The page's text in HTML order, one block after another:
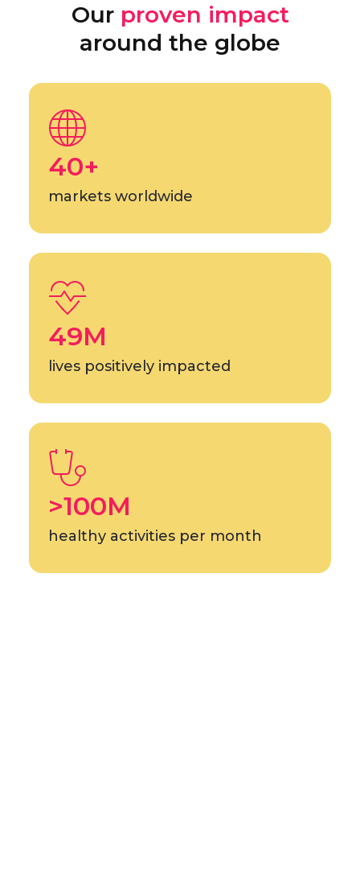
Our proven impact
around the globe
40+
markets worldwide
49M
lives positively impacted
>100M
healthy activities per month